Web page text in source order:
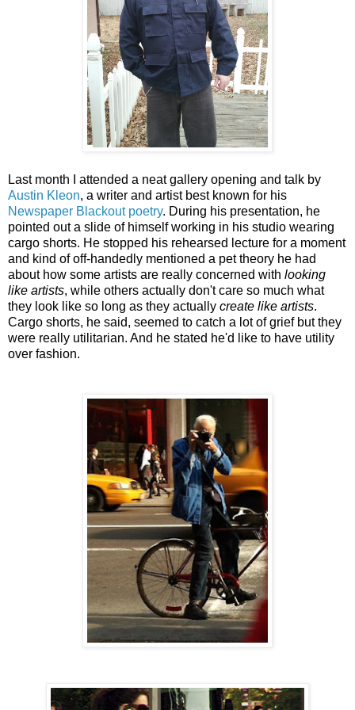
Last month I attended a neat gallery opening and talk by
Austin Kleon, a writer and artist best known for his
Newspaper Blackout poetry. During his presentation, he
pointed out a slide of himself working in his studio wearing
cargo shorts. He stopped his rehearsed lecture for a moment
and kind of off-handedly mentioned a pet theory he had
about how some artists are really concerned with looking
like artists, while others actually don't care so much what
they look like so long as they actually create like artists.
Cargo shorts, he said, seemed to catch a lot of grief but they
were really utilitarian. And he stated he'd like to have utility
over fashion.